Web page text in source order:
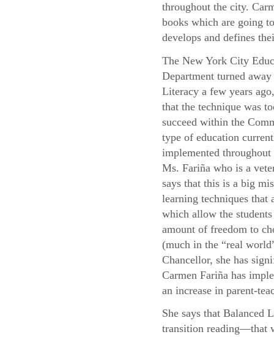
throughout the city.
books which are going
develops and defines
The New York City
Department turned
Literacy a few years
that the technique was
succeed within the
type of education
implemented
Ms. Fariña who is a
says that this is a big
learning techniques that
which allow the
amount of freedom to
(much in the “real
Chancellor, she has
Carmen Fariña has
an increase in parent-
She says that Balanced
transition reading—that